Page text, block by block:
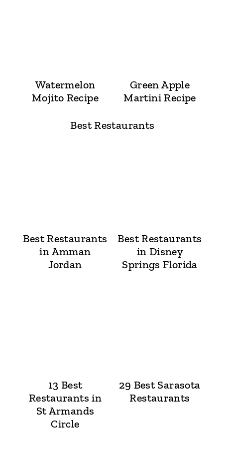
Watermelon
Mojito Recipe
Green Apple
Martini Recipe
Best Restaurants
Best Restaurants
in Amman
Jordan
Best Restaurants
in Disney
Springs Florida
13 Best
Restaurants in
St Armands
Circle
29 Best Sarasota
Restaurants